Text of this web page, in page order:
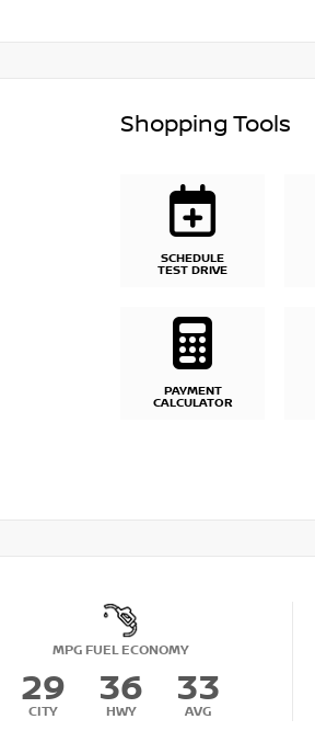
Shopping Tools
SCHEDULE
TEST DRIVE
PAYMENT
CALCULATOR
MPG FUEL ECONOMY
29
CITY
36
HWY
33
AVG